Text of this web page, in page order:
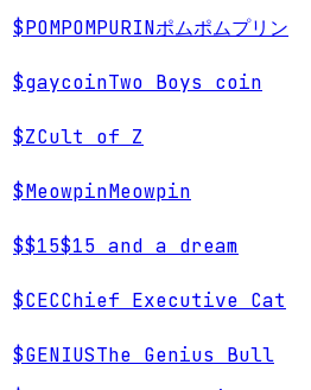
$POMPOMPURINポムポムプリン
$gaycoinTwo Boys coin
$ZCult of Z
$MeowpinMeowpin
$$15$15 and a dream
$CECChief Executive Cat
$GENIUSThe Genius Bull